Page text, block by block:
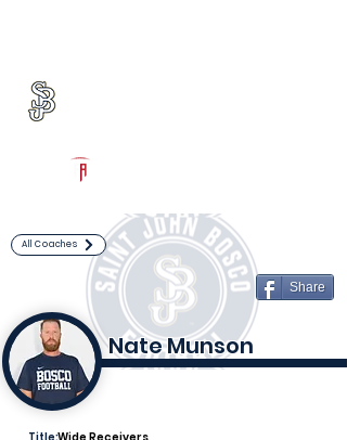
All Coaches
Share
Nate Munson